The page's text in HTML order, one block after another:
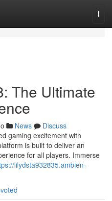
The Ultimate
News
Discuss
gaming excitement with
is built to deliver an
for all players. Immerse
lilydsta932835.ambien-